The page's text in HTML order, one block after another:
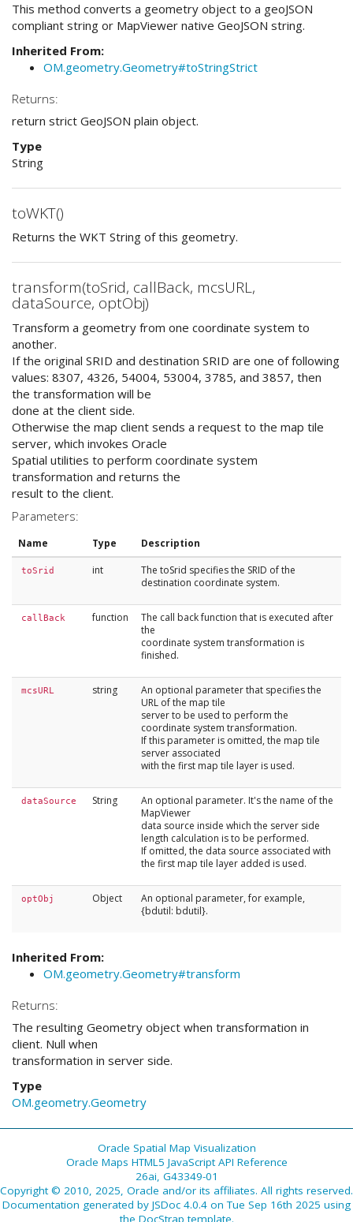
This method converts a geometry object to a geoJSON
compliant string or MapViewer native GeoJSON string.
Inherited From:
OM.geometry.Geometry#toStringStrict
Returns:
return strict GeoJSON plain object.
Type
String
toWKT()
Returns the WKT String of this geometry.
transform(toSrid, callBack, mcsURL,
dataSource, optObj)
Transform a geometry from one coordinate system to
another.
If the original SRID and destination SRID are one of following
values: 8307, 4326, 54004, 53004, 3785, and 3857, then
the transformation will be
done at the client side.
Otherwise the map client sends a request to the map tile
server, which invokes Oracle
Spatial utilities to perform coordinate system
transformation and returns the
result to the client.
Parameters:
Name Type Description
toSrid int
The toSrid specifies the SRID of the
destination coordinate system.
callBack function
The call back function that is executed after
the
coordinate system transformation is
finished.
mcsURL string
An optional parameter that specifies the
URL of the map tile
server to be used to perform the
coordinate system transformation.
If this parameter is omitted, the map tile
server associated
with the first map tile layer is used.
dataSource String
An optional parameter. It's the name of the
MapViewer
data source inside which the server side
length calculation is to be performed.
If omitted, the data source associated with
the first map tile layer added is used.
optObj Object
An optional parameter, for example,
{bdutil: bdutil}.
Inherited From:
OM.geometry.Geometry#transform
Returns:
The resulting Geometry object when transformation in
client. Null when
transformation in server side.
Type
OM.geometry.Geometry
Oracle Spatial Map Visualization
Oracle Maps HTML5 JavaScript API Reference
26ai, G43349-01
Copyright © 2010, 2025, Oracle and/or its affiliates. All rights reserved.
Documentation generated by JSDoc 4.0.4 on Tue Sep 16th 2025 using
the DocStrap template.